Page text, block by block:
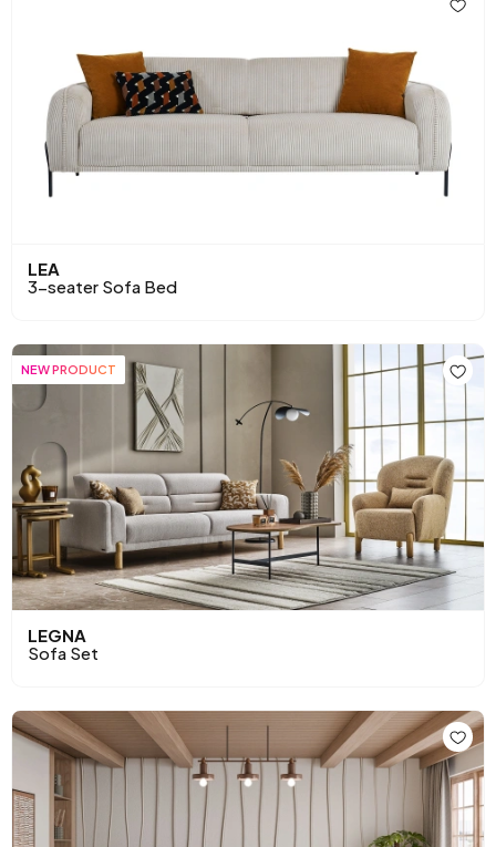
LEA
3-seater Sofa Bed
NEW PRODUCT
LEGNA
Sofa Set